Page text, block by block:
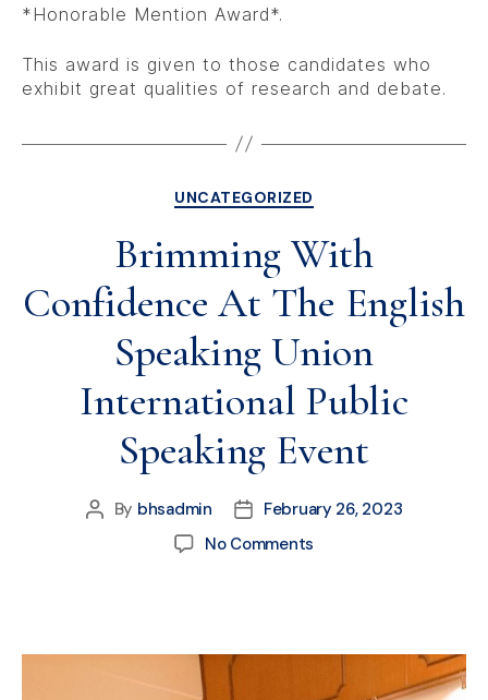
*Honorable Mention Award*.
This award is given to those candidates who
exhibit great qualities of research and debate.
UNCATEGORIZED
Brimming With
Confidence At The English
Speaking Union
International Public
Speaking Event
By bhsadmin
February 26, 2023
No Comments